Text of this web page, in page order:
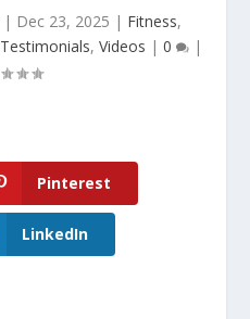
| Dec 23, 2025 | Fitness,
Testimonials, Videos | 0 |
Pinterest
LinkedIn